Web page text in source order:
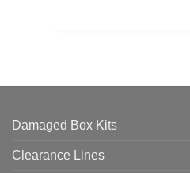
Damaged Box Kits
Clearance Lines